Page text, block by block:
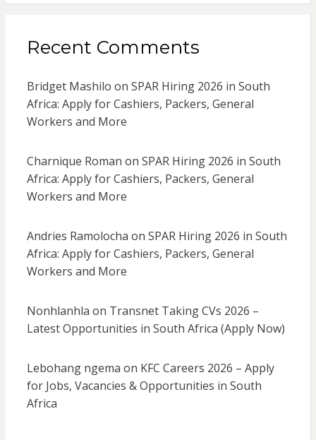
Recent Comments
Bridget Mashilo on SPAR Hiring 2026 in South
Africa: Apply for Cashiers, Packers, General
Workers and More
Charnique Roman on SPAR Hiring 2026 in South
Africa: Apply for Cashiers, Packers, General
Workers and More
Andries Ramolocha on SPAR Hiring 2026 in South
Africa: Apply for Cashiers, Packers, General
Workers and More
Nonhlanhla on Transnet Taking CVs 2026 –
Latest Opportunities in South Africa (Apply Now)
Lebohang ngema on KFC Careers 2026 – Apply
for Jobs, Vacancies & Opportunities in South
Africa